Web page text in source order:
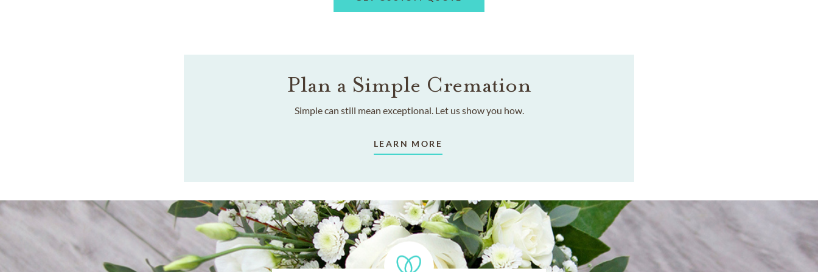
Plan a Simple Cremation
Simple can still mean exceptional. Let us show you how.
LEARN MORE